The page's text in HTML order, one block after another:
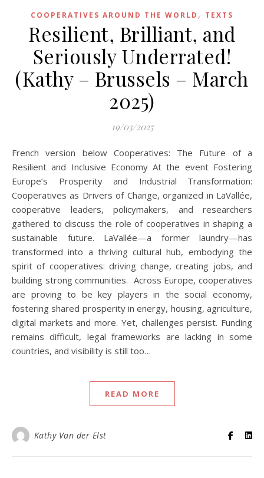
COOPERATIVES AROUND THE WORLD , TEXTS
Resilient, Brilliant, and
Seriously Underrated!
(Kathy – Brussels – March
2025)
19/03/2025
French version below Cooperatives: The Future of a
Resilient and Inclusive Economy At the event Fostering
Europe’s Prosperity and Industrial Transformation:
Cooperatives as Drivers of Change, organized in LaVallée,
cooperative leaders, policymakers, and researchers
gathered to discuss the role of cooperatives in shaping a
sustainable future. LaVallée—a former laundry—has
transformed into a thriving cultural hub, embodying the
spirit of cooperatives: driving change, creating jobs, and
building strong communities. Across Europe, cooperatives
are proving to be key players in the social economy,
fostering shared prosperity in energy, housing, agriculture,
digital markets and more. Yet, challenges persist. Funding
remains difficult, legal frameworks are lacking in some
countries, and visibility is still too…
READ MORE
Kathy Van der Elst